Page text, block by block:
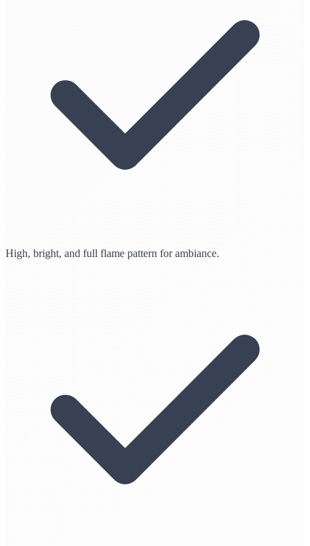
High, bright, and full flame pattern for ambiance.